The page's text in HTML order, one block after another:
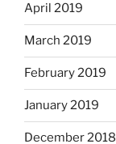
April 2019
March 2019
February 2019
January 2019
December 2018